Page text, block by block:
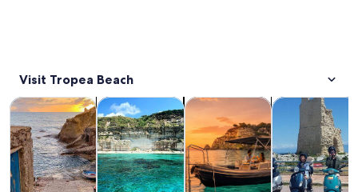
Visit Tropea Beach
Tours & day tripsOpens in new tab
Water activitiesOpens in new tab
Cruises & boat toursOpens in
Private &